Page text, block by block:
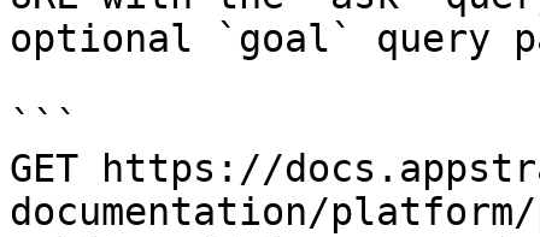
optional `goal` query
```
GET https://
documentation/